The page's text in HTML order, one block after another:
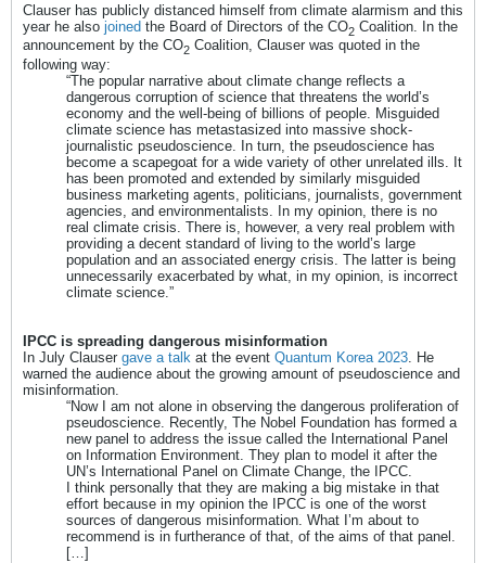
Clauser has publicly distanced himself from climate alarmism and this
year he also joined the Board of Directors of the CO­2 Coalition. In the
announcement by the CO2 Coalition, Clauser was quoted in the
following way:
“The popular narrative about climate change reflects a
dangerous corruption of science that threatens the world’s
economy and the well-being of billions of people. Misguided
climate science has metastasized into massive shock-
journalistic pseudoscience. In turn, the pseudoscience has
become a scapegoat for a wide variety of other unrelated ills. It
has been promoted and extended by similarly misguided
business marketing agents, politicians, journalists, government
agencies, and environmentalists. In my opinion, there is no
real climate crisis. There is, however, a very real problem with
providing a decent standard of living to the world’s large
population and an associated energy crisis. The latter is being
unnecessarily exacerbated by what, in my opinion, is incorrect
climate science.”
IPCC is spreading dangerous misinformation
In July Clauser gave a talk at the event Quantum Korea 2023. He
warned the audience about the growing amount of pseudoscience and
misinformation.
“Now I am not alone in observing the dangerous proliferation of
pseudoscience. Recently, The Nobel Foundation has formed a
new panel to address the issue called the International Panel
on Information Environment. They plan to model it after the
UN’s International Panel on Climate Change, the IPCC.
I think personally that they are making a big mistake in that
effort because in my opinion the IPCC is one of the worst
sources of dangerous misinformation. What I’m about to
recommend is in furtherance of that, of the aims of that panel.
[…]